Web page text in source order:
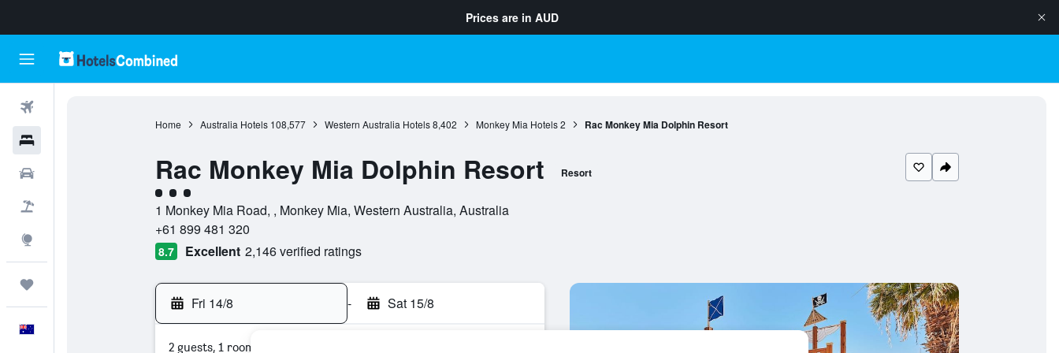
Prices are in AUD
Home Australia Hotels 108,577 Western Australia Hotels 8,402 Monkey Mia Hotels 2 Rac Monkey Mia Dolphin Resort
Rac Monkey Mia Dolphin Resort Resort
3 class rating
1 Monkey Mia Road, , Monkey Mia, Western Australia, Australia
+61 899 481 320
8.7 Excellent 2,146 verified ratings
Fri 14/8 - Sat 15/8
2 guests, 1 room